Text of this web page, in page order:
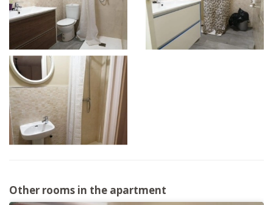
Other rooms in the apartment